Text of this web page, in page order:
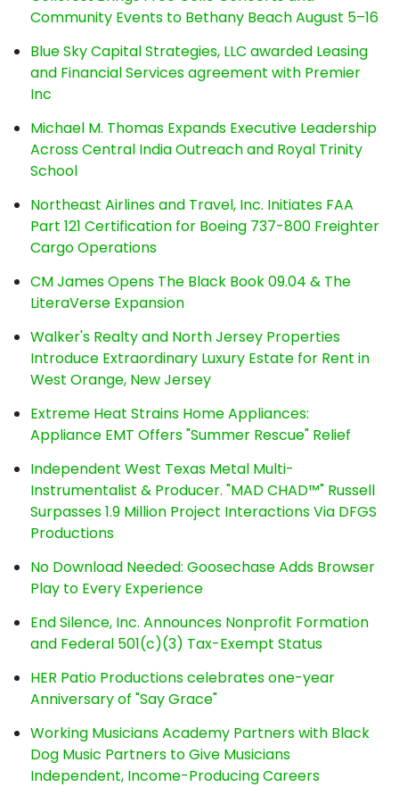
Community Events to Bethany Beach August 5–16
Blue Sky Capital Strategies, LLC awarded Leasing
and Financial Services agreement with Premier
Inc
Michael M. Thomas Expands Executive Leadership
Across Central India Outreach and Royal Trinity
School
Northeast Airlines and Travel, Inc. Initiates FAA
Part 121 Certification for Boeing 737-800 Freighter
Cargo Operations
CM James Opens The Black Book 09.04 & The
LiteraVerse Expansion
Walker's Realty and North Jersey Properties
Introduce Extraordinary Luxury Estate for Rent in
West Orange, New Jersey
Extreme Heat Strains Home Appliances:
Appliance EMT Offers "Summer Rescue" Relief
Independent West Texas Metal Multi-
Instrumentalist & Producer. "MAD CHAD™" Russell
Surpasses 1.9 Million Project Interactions Via DFGS
Productions
No Download Needed: Goosechase Adds Browser
Play to Every Experience
End Silence, Inc. Announces Nonprofit Formation
and Federal 501(c)(3) Tax-Exempt Status
HER Patio Productions celebrates one-year
Anniversary of "Say Grace"
Working Musicians Academy Partners with Black
Dog Music Partners to Give Musicians
Independent, Income-Producing Careers